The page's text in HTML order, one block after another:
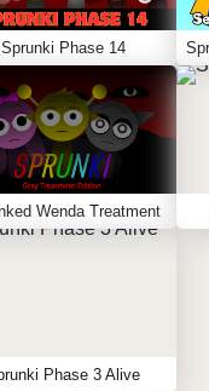
Sprunki Phase 14
Wenda Treatment
Phase 3 Alive